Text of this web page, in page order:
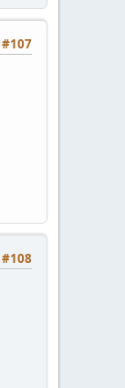
#107
#108